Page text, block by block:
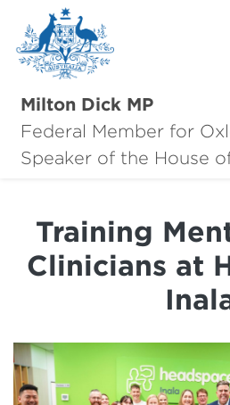
Milton Dick MP
Federal Member for
Speaker of the House
About
Oxley Hero
News
Training
Clinicians at